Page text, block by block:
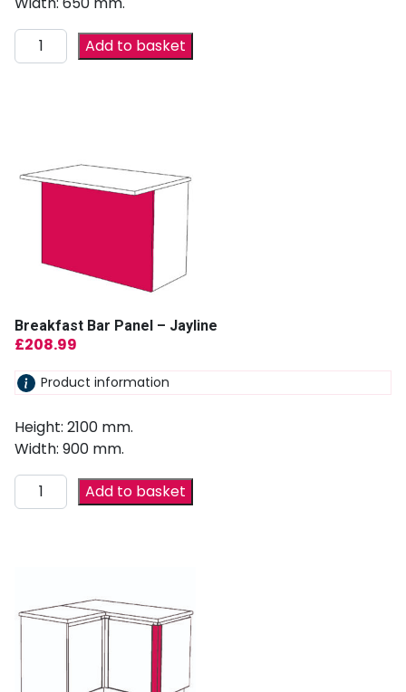
Add to basket
Breakfast Bar Panel – Jayline
£208.99
Product information
Height: 2100 mm.
Width: 900 mm.
Add to basket